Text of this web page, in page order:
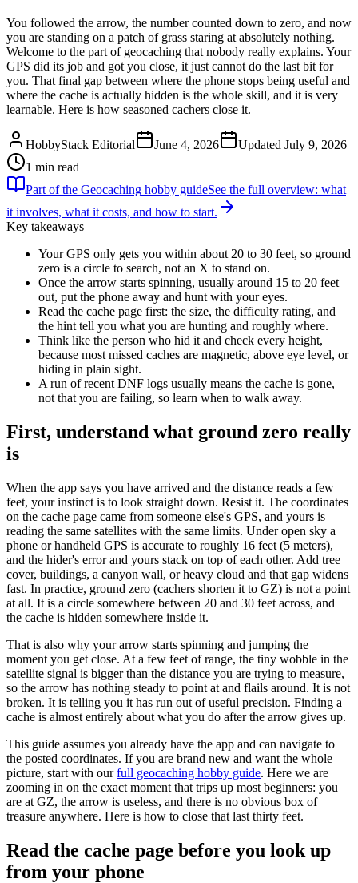
You followed the arrow, the number counted down to zero, and now
you are standing on a patch of grass staring at absolutely nothing.
Welcome to the part of geocaching that nobody really explains. Your
GPS did its job and got you close, it just cannot do the last bit for
you. That final gap between where the phone stops being useful and
where the cache is actually hidden is the whole skill, and it is very
learnable. Here is how seasoned cachers close it.
HobbyStack Editorial June 4, 2026 Updated July 9, 2026
1 min read
Part of the Geocaching hobby guideSee the full overview: what
it involves, what it costs, and how to start.
Key takeaways
Your GPS only gets you within about 20 to 30 feet, so ground
zero is a circle to search, not an X to stand on.
Once the arrow starts spinning, usually around 15 to 20 feet
out, put the phone away and hunt with your eyes.
Read the cache page first: the size, the difficulty rating, and
the hint tell you what you are hunting and roughly where.
Think like the person who hid it and check every height,
because most missed caches are magnetic, above eye level, or
hiding in plain sight.
A run of recent DNF logs usually means the cache is gone,
not that you are failing, so learn when to walk away.
First, understand what ground zero really
is
When the app says you have arrived and the distance reads a few
feet, your instinct is to look straight down. Resist it. The coordinates
on the cache page came from someone else's GPS, and yours is
reading the same satellites with the same limits. Under open sky a
phone or handheld GPS is accurate to roughly 16 feet (5 meters),
and the hider's error and yours stack on top of each other. Add tree
cover, buildings, a canyon wall, or heavy cloud and that gap widens
fast. In practice, ground zero (cachers shorten it to GZ) is not a point
at all. It is a circle somewhere between 20 and 30 feet across, and
the cache is hidden somewhere inside it.
That is also why your arrow starts spinning and jumping the
moment you get close. At a few feet of range, the tiny wobble in the
satellite signal is bigger than the distance you are trying to measure,
so the arrow has nothing steady to point at and flails around. It is not
broken. It is telling you it has run out of useful precision. Finding a
cache is almost entirely about what you do after the arrow gives up.
This guide assumes you already have the app and can navigate to
the posted coordinates. If you are brand new and want the whole
picture, start with ourfull geocaching hobby guide. Here we are
zooming in on the exact moment that trips up most beginners: you
are at GZ, the arrow is useless, and there is no obvious box of
treasure anywhere. Here is how to close that last thirty feet.
Read the cache page before you look up
from your phone